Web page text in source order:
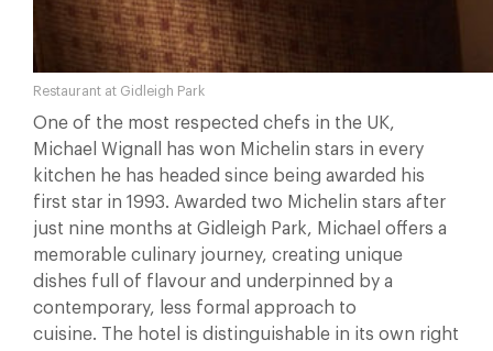
Restaurant at Gidleigh Park
One of the most respected chefs in the UK,
Michael Wignall has won Michelin stars in every
kitchen he has headed since being awarded his
first star in 1993. Awarded two Michelin stars after
just nine months at Gidleigh Park, Michael offers a
memorable culinary journey, creating unique
dishes full of flavour and underpinned by a
contemporary, less formal approach to
cuisine. The hotel is distinguishable in its own right